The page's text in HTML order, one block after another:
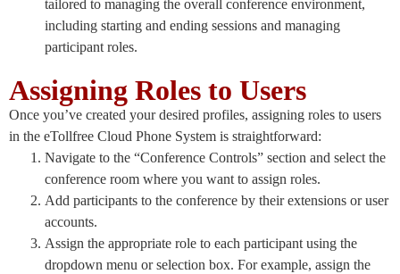
tailored to managing the overall conference environment,
including starting and ending sessions and managing
participant roles.
Assigning Roles to Users
Once you’ve created your desired profiles, assigning roles to users
in the eTollfree Cloud Phone System is straightforward:
Navigate to the “Conference Controls” section and select the
conference room where you want to assign roles.
Add participants to the conference by their extensions or user
accounts.
Assign the appropriate role to each participant using the
dropdown menu or selection box. For example, assign the